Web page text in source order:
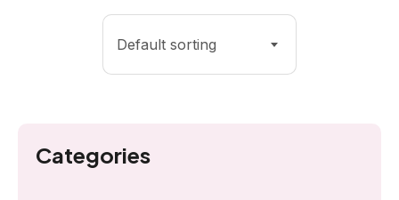
Default sorting
Categories